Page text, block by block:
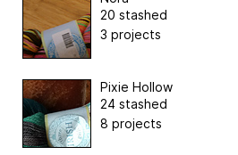
20 stashed
3 projects
Pixie Hollow
24 stashed
8 projects